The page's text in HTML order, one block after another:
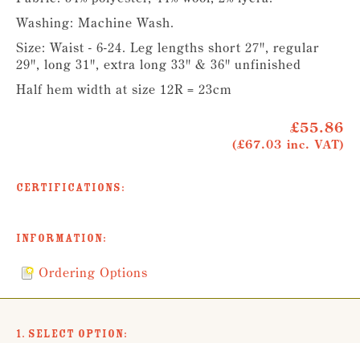
Washing: Machine Wash.
Size: Waist - 6-24. Leg lengths short 27", regular
29", long 31", extra long 33" & 36" unfinished
Half hem width at size 12R = 23cm
£55.86
(£67.03 inc. VAT)
Certifications:
Information:
Ordering Options
1. Select Option: